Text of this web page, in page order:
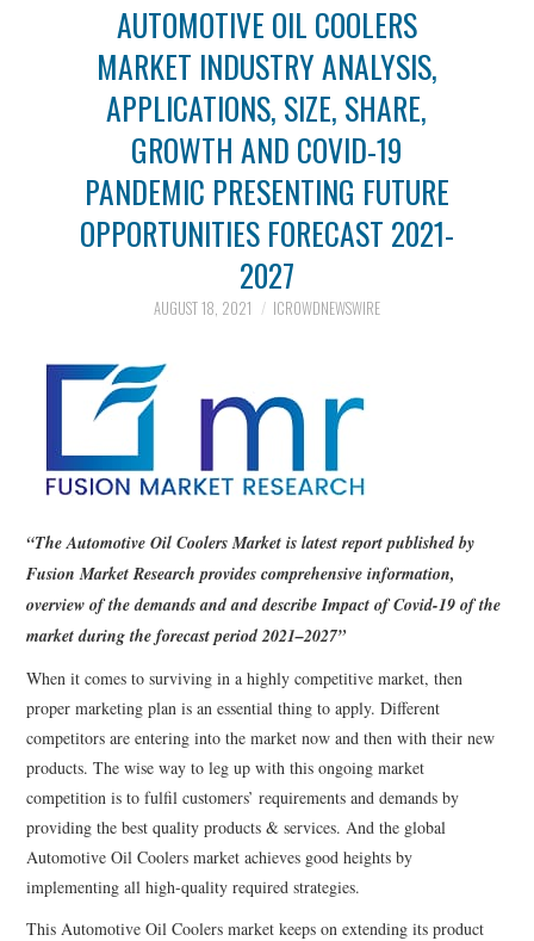
AUTOMOTIVE OIL COOLERS
MARKET INDUSTRY ANALYSIS,
APPLICATIONS, SIZE, SHARE,
GROWTH AND COVID-19
PANDEMIC PRESENTING FUTURE
OPPORTUNITIES FORECAST 2021-
2027
AUGUST 18, 2021 ICROWDNEWSWIRE
“The Automotive Oil Coolers Market is latest report published by
Fusion Market Research provides comprehensive information,
overview of the demands and and describe Impact of Covid-19 of the
market during the forecast period 2021–2027”
When it comes to surviving in a highly competitive market, then
proper marketing plan is an essential thing to apply. Different
competitors are entering into the market now and then with their new
products. The wise way to leg up with this ongoing market
competition is to fulfil customers’ requirements and demands by
providing the best quality products & services. And the global
Automotive Oil Coolers market achieves good heights by
implementing all high-quality required strategies.
This Automotive Oil Coolers market keeps on extending its product